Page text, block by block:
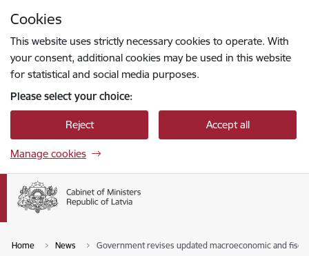
Cookies
This website uses strictly necessary cookies to operate. With
your consent, additional cookies may be used in this website
for statistical and social media purposes.
Please select your choice:
Reject Accept all
Manage cookies
Home News Government revises updated macroeconomic and